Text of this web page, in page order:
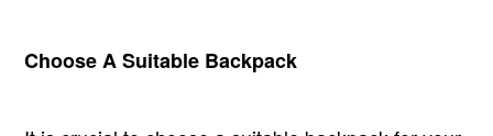
Choose A Suitable Backpack